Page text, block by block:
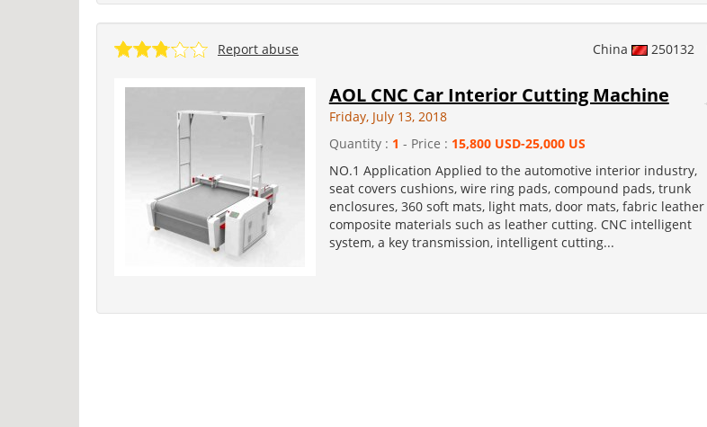
China 250132
Report abuse
AOL CNC Car Interior Cutting Machine
Friday, July 13, 2018
Quantity : 1 - Price : 15,800 USD-25,000 US
NO.1 Application Applied to the automotive interior industry,
seat covers cushions, wire ring pads, compound pads, trunk
enclosures, 360 soft mats, light mats, door mats, fabric leather
composite materials such as leather cutting. CNC intelligent
system, a key transmission, intelligent cutting...